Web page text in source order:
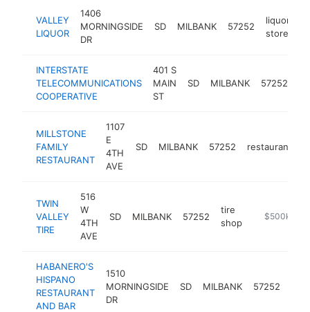
VALLEY
LIQUOR
1406
MORNINGSIDE
DR
SD MILBANK 57252
liquor
store
INTERSTATE
TELECOMMUNICATIONS
COOPERATIVE
401 S
MAIN
ST
SD MILBANK 57252
MILLSTONE
FAMILY
RESTAURANT
1107
E
4TH
AVE
SD MILBANK 57252 restaurant
TWIN
VALLEY
TIRE
516
W
4TH
AVE
SD MILBANK 57252
tire
shop
https://
$500k-
HABANERO'S
HISPANO
RESTAURANT
AND BAR
1510
MORNINGSIDE
DR
SD MILBANK 57252